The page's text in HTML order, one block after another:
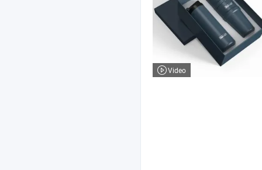
Video